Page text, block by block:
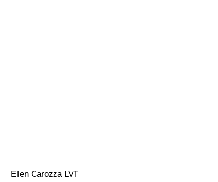
Ellen Carozza LVT